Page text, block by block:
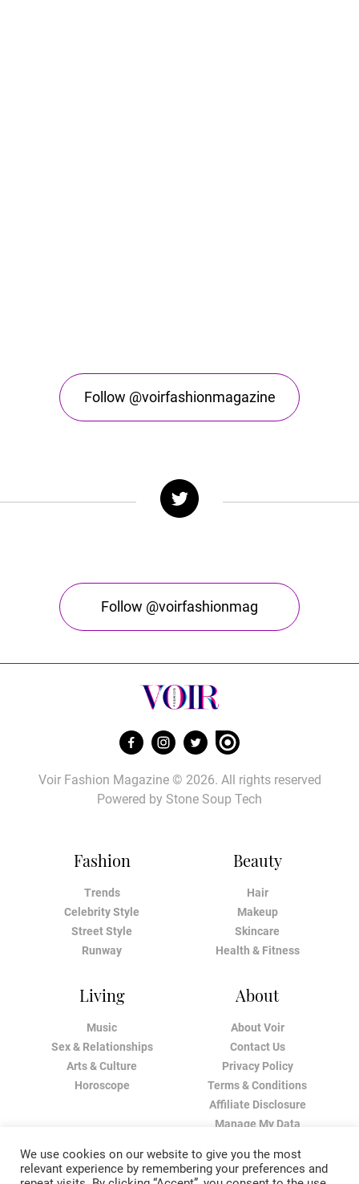
Follow @voirfashionmagazine
Follow @voirfashionmag
Fashion
Trends
Celebrity Style
Street Style
Runway
Beauty
Hair
Makeup
Skincare
Health & Fitness
Living
Music
Sex & Relationships
Arts & Culture
Horoscope
About
About Voir
Contact Us
Privacy Policy
Terms & Conditions
Affiliate Disclosure
Manage My Data
Voir Fashion Magazine © 2026. All rights reserved
Powered by Stone Soup Tech
We use cookies on our website to give you the most
relevant experience by remembering your preferences and